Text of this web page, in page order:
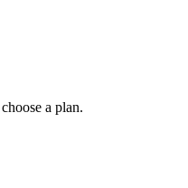
a plan.